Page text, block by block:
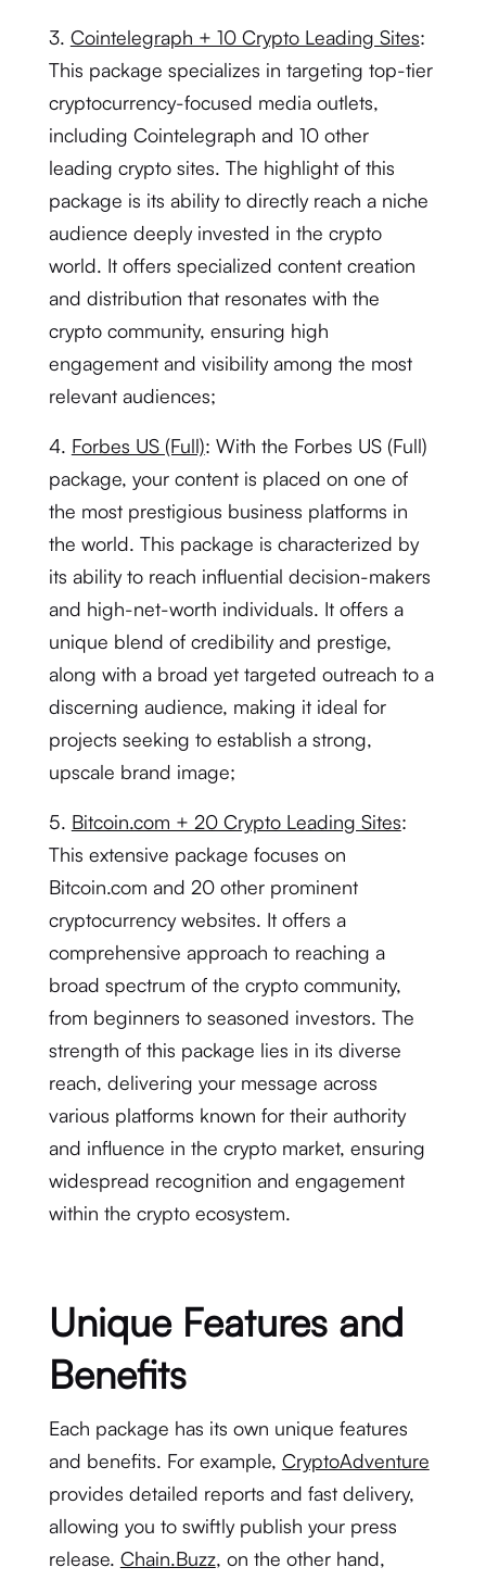
3. Cointelegraph + 10 Crypto Leading Sites:
This package specializes in targeting top-tier
cryptocurrency-focused media outlets,
including Cointelegraph and 10 other
leading crypto sites. The highlight of this
package is its ability to directly reach a niche
audience deeply invested in the crypto
world. It offers specialized content creation
and distribution that resonates with the
crypto community, ensuring high
engagement and visibility among the most
relevant audiences;
4. Forbes US (Full): With the Forbes US (Full)
package, your content is placed on one of
the most prestigious business platforms in
the world. This package is characterized by
its ability to reach influential decision-makers
and high-net-worth individuals. It offers a
unique blend of credibility and prestige,
along with a broad yet targeted outreach to a
discerning audience, making it ideal for
projects seeking to establish a strong,
upscale brand image;
5. Bitcoin.com + 20 Crypto Leading Sites:
This extensive package focuses on
Bitcoin.com and 20 other prominent
cryptocurrency websites. It offers a
comprehensive approach to reaching a
broad spectrum of the crypto community,
from beginners to seasoned investors. The
strength of this package lies in its diverse
reach, delivering your message across
various platforms known for their authority
and influence in the crypto market, ensuring
widespread recognition and engagement
within the crypto ecosystem.
Unique Features and
Benefits
Each package has its own unique features
and benefits. For example, CryptoAdventure
provides detailed reports and fast delivery,
allowing you to swiftly publish your press
release. Chain.Buzz, on the other hand,